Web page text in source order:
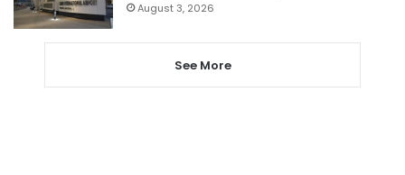
August 3, 2026
See More